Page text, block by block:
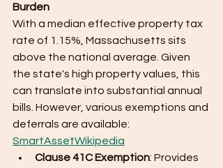
Burden
With a median effective property tax
rate of 1.15%, Massachusetts sits
above the national average. Given
the state's high property values, this
can translate into substantial annual
bills. However, various exemptions and
deferrals are available:​
SmartAssetWikipedia
Clause 41C Exemption: Provides